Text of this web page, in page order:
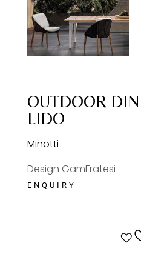
OUTDOOR
LIDO
Minotti
Design GamFratesi